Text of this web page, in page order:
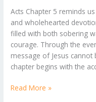
Acts Chapter 5 reminds
and wholehearted
filled with both sobering
courage. Through the
message of Jesus cannot
chapter begins with the
Read More »